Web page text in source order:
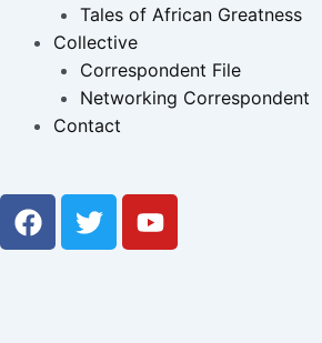
Tales of African Greatness
Collective
Correspondent File
Networking Correspondent
Contact
F
a
T
w
Y
o